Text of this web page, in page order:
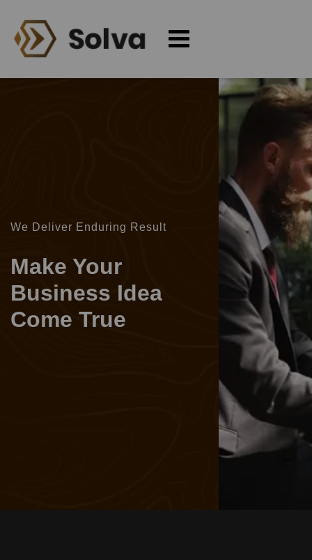
We Deliver Enduring Result
Make Your
Business Idea
Come True